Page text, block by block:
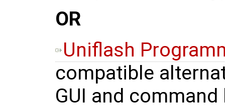
OR
Uniflash
compatible
GUI and